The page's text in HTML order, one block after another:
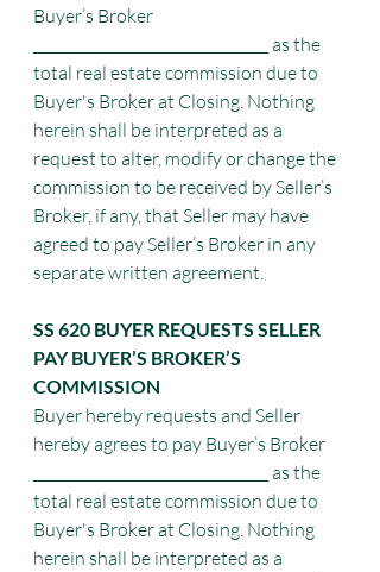
Buyer’s Broker
_________________________________ as the
total real estate commission due to
Buyer's Broker at Closing. Nothing
herein shall be interpreted as a
request to alter, modify or change the
commission to be received by Seller’s
Broker, if any, that Seller may have
agreed to pay Seller’s Broker in any
separate written agreement.
SS 620 BUYER REQUESTS SELLER
PAY BUYER’S BROKER’S
COMMISSION
Buyer hereby requests and Seller
hereby agrees to pay Buyer’s Broker
_________________________________ as the
total real estate commission due to
Buyer's Broker at Closing. Nothing
herein shall be interpreted as a